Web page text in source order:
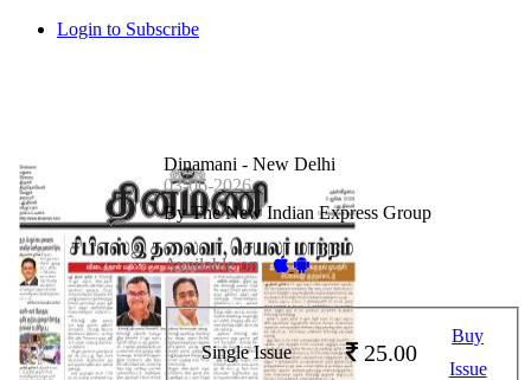
Login to Subscribe
Dinamani - New Delhi
03-06-2026
By The New Indian Express Group
Available on -
Single Issue 25.00
Buy
Issue